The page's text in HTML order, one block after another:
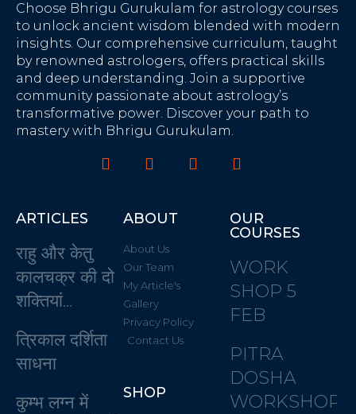
Choose Bhrigu Gurukulam for astrology courses
to unlock ancient wisdom blended with modern
insights. Our comprehensive curriculum, taught
by renowned astrologers, offers practical skills
and deep understanding. Join a supportive
community passionate about astrology’s
transformative power. Discover your path to
mastery with Bhrigu Gurukulam.
ARTICLES
राहु और केतु
कालचक्र की दो
शक्तियां…
त्रिकाल दर्शिता
साधना
कुम्भ लग्न में
ABOUT
About Us
Our Team
My Article's
Gallery
Privacy Policy
Contact Us
SHOP
OUR
COURSES
WORK
SHOP 5
FEB
PITRA
DOSHA
WORKSHOP